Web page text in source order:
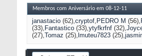
Membros com Aniversário em 08-12-11
janastacio (62) cryptof PEDRO M (56)
(33) Fantastico (33) ytyfkrfnf (32)
(27) Tomaz (25) lmuteu7823 (25)